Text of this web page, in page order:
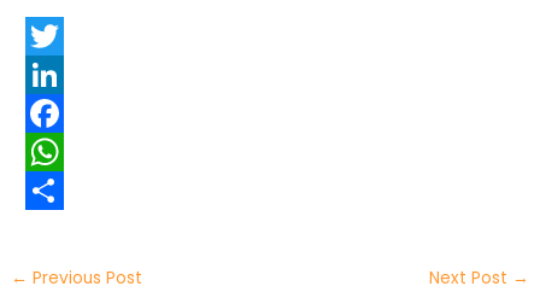
T
w
t
e
L
n
e
F
a
e
W
a
h
← Previous Post Next Post →